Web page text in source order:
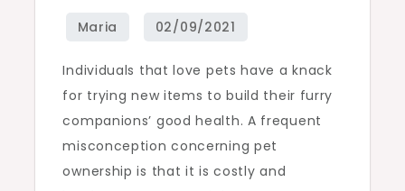
Individuals that love pets have a knack
for trying new items to build their furry
companions’ good health. A frequent
misconception concerning pet
ownership is that it is costly and